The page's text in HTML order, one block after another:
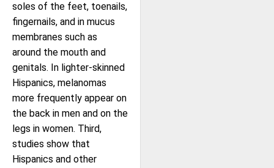
soles of the feet, toenails,
fingernails, and in mucus
membranes such as
around the mouth and
genitals. In lighter-skinned
Hispanics, melanomas
more frequently appear on
the back in men and on the
legs in women. Third,
studies show that
Hispanics and other